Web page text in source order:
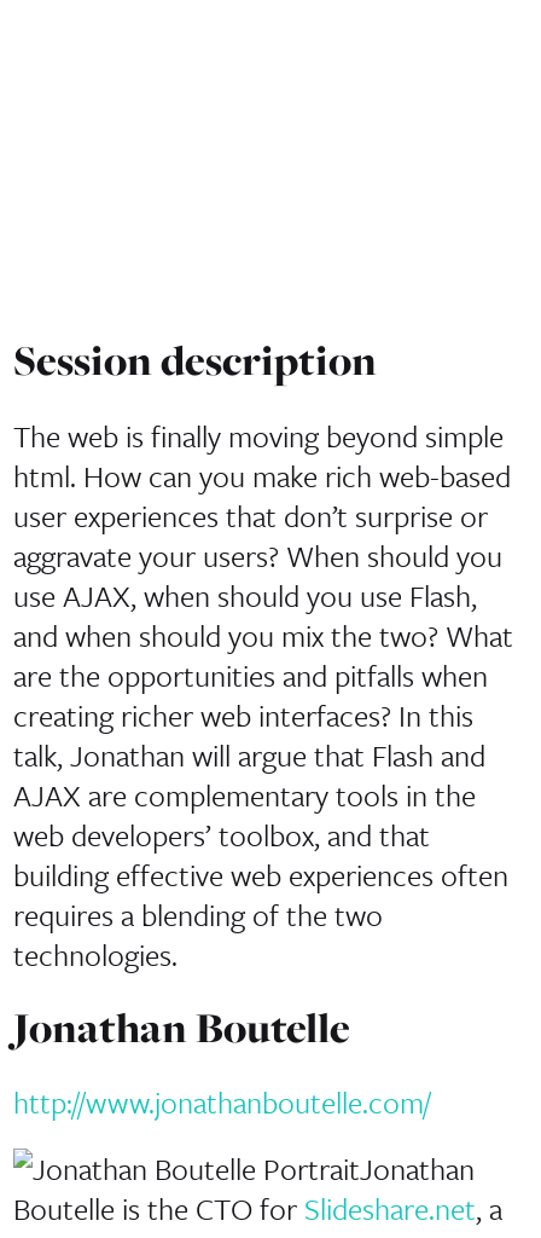
Session description
The web is finally moving beyond simple
html. How can you make rich web-based
user experiences that don’t surprise or
aggravate your users? When should you
use AJAX, when should you use Flash,
and when should you mix the two? What
are the opportunities and pitfalls when
creating richer web interfaces? In this
talk, Jonathan will argue that Flash and
AJAX are complementary tools in the
web developers’ toolbox, and that
building effective web experiences often
requires a blending of the two
technologies.
Jonathan Boutelle
http://www.jonathanboutelle.com/
Jonathan
Boutelle is the CTO for Slideshare.net, a